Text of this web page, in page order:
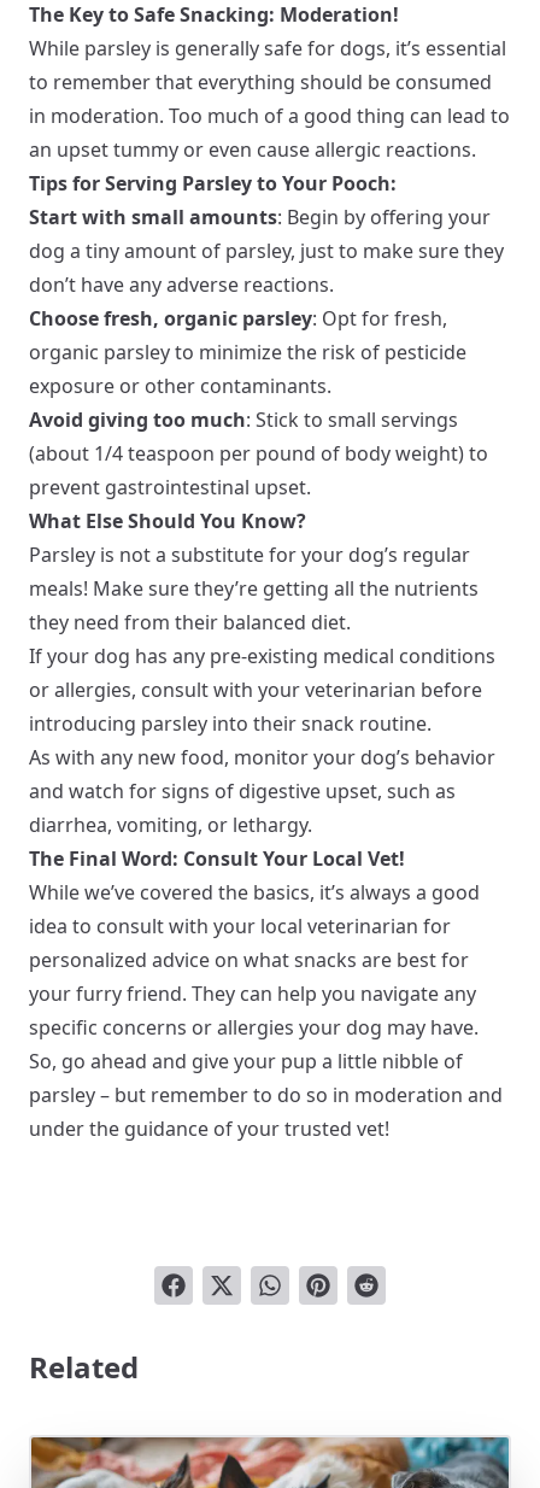
The Key to Safe Snacking: Moderation!
While parsley is generally safe for dogs, it’s essential
to remember that everything should be consumed
in moderation. Too much of a good thing can lead to
an upset tummy or even cause allergic reactions.
Tips for Serving Parsley to Your Pooch:
Start with small amounts: Begin by offering your
dog a tiny amount of parsley, just to make sure they
don’t have any adverse reactions.
Choose fresh, organic parsley: Opt for fresh,
organic parsley to minimize the risk of pesticide
exposure or other contaminants.
Avoid giving too much: Stick to small servings
(about 1/4 teaspoon per pound of body weight) to
prevent gastrointestinal upset.
What Else Should You Know?
Parsley is not a substitute for your dog’s regular
meals! Make sure they’re getting all the nutrients
they need from their balanced diet.
If your dog has any pre-existing medical conditions
or allergies, consult with your veterinarian before
introducing parsley into their snack routine.
As with any new food, monitor your dog’s behavior
and watch for signs of digestive upset, such as
diarrhea, vomiting, or lethargy.
The Final Word: Consult Your Local Vet!
While we’ve covered the basics, it’s always a good
idea to consult with your local veterinarian for
personalized advice on what snacks are best for
your furry friend. They can help you navigate any
specific concerns or allergies your dog may have.
So, go ahead and give your pup a little nibble of
parsley – but remember to do so in moderation and
under the guidance of your trusted vet!
Related